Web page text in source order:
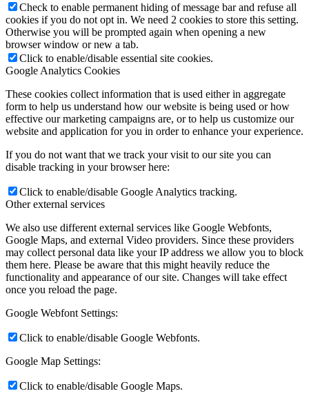
Check to enable permanent hiding of message bar and refuse all
cookies if you do not opt in. We need 2 cookies to store this setting.
Otherwise you will be prompted again when opening a new
browser window or new a tab.
Click to enable/disable essential site cookies.
Google Analytics Cookies
These cookies collect information that is used either in aggregate
form to help us understand how our website is being used or how
effective our marketing campaigns are, or to help us customize our
website and application for you in order to enhance your experience.
If you do not want that we track your visit to our site you can
disable tracking in your browser here:
Click to enable/disable Google Analytics tracking.
Other external services
We also use different external services like Google Webfonts,
Google Maps, and external Video providers. Since these providers
may collect personal data like your IP address we allow you to block
them here. Please be aware that this might heavily reduce the
functionality and appearance of our site. Changes will take effect
once you reload the page.
Google Webfont Settings:
Click to enable/disable Google Webfonts.
Google Map Settings:
Click to enable/disable Google Maps.